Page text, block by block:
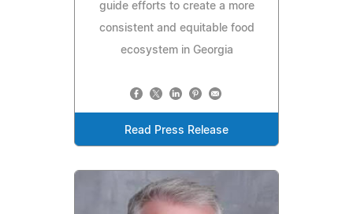
guide efforts to create a more
consistent and equitable food
ecosystem in Georgia
Read Press Release